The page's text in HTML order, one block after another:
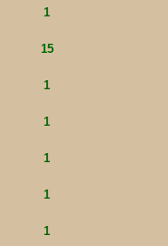
1
15
1
1
1
1
1